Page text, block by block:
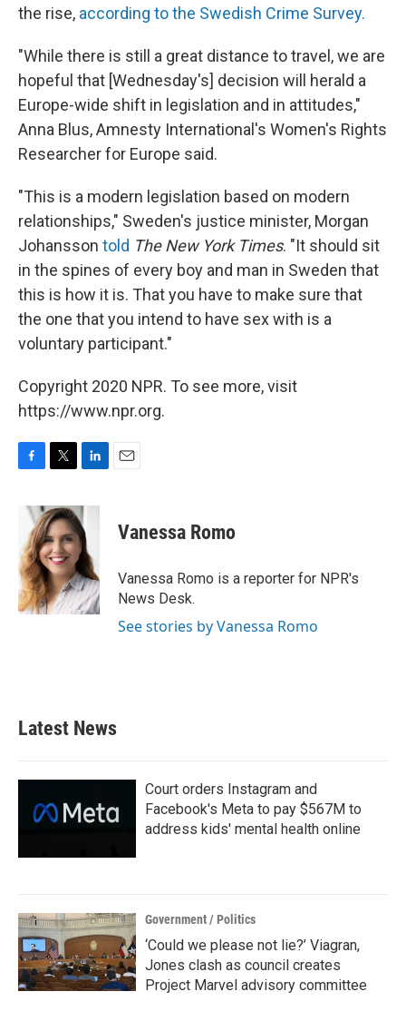
the rise, according to the Swedish Crime Survey.
"While there is still a great distance to travel, we are
hopeful that [Wednesday's] decision will herald a
Europe-wide shift in legislation and in attitudes,"
Anna Blus, Amnesty International's Women's Rights
Researcher for Europe said.
"This is a modern legislation based on modern
relationships," Sweden's justice minister, Morgan
Johansson told The New York Times. "It should sit
in the spines of every boy and man in Sweden that
this is how it is. That you have to make sure that
the one that you intend to have sex with is a
voluntary participant."
Copyright 2020 NPR. To see more, visit
https://www.npr.org.
b
o
o
k
i
t
t
e
r
n
k
e
d
I
n
Vanessa Romo
Vanessa Romo is a reporter for NPR's
News Desk.
See stories by Vanessa Romo
Latest News
Court orders Instagram and
Facebook's Meta to pay $567M to
address kids' mental health online
Government / Politics
‘Could we please not lie?’ Viagran,
Jones clash as council creates
Project Marvel advisory committee